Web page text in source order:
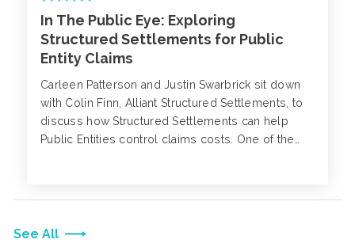
See All
In The Public Eye: Exploring
Structured Settlements for Public
Entity Claims
Carleen Patterson and Justin Swarbrick sit down
with Colin Finn, Alliant Structured Settlements, to
discuss how Structured Settlements can help
Public Entities control claims costs. One of the
control program in place. Carleen Patterson and